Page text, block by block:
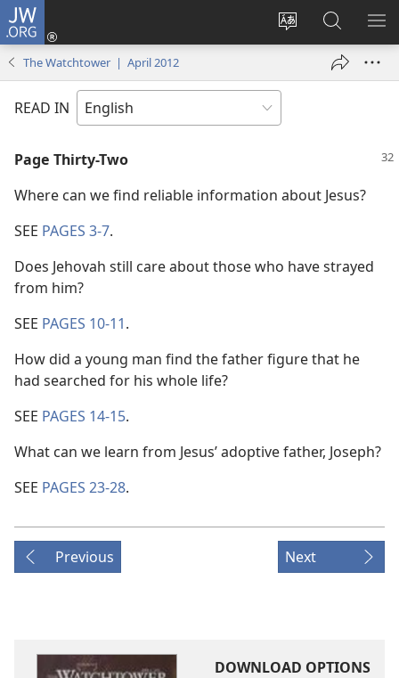
JW.ORG
Change
language
Log
window)
Search
JW.ORG
The Watchtower | April 2012
READ IN
Page Thirty-Two
Where can we find reliable information about Jesus?
SEE PAGES 3-7.
Does Jehovah still care about those who have strayed
from him?
SEE PAGES 10-11.
How did a young man find the father figure that he
had searched for his whole life?
SEE PAGES 14-15.
What can we learn from Jesus’ adoptive father, Joseph?
SEE PAGES 23-28.
Previous Next
DOWNLOAD OPTIONS